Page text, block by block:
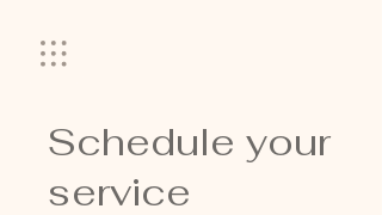
Schedule your
service